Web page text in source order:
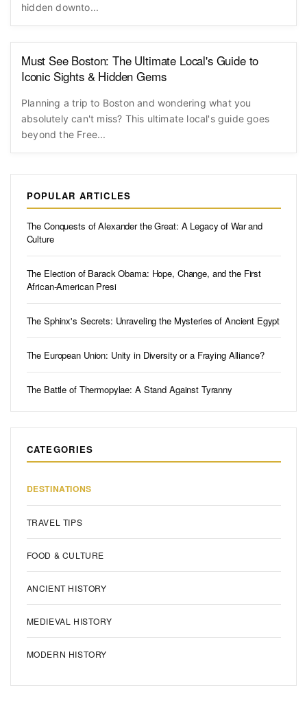
hidden downto...
Must See Boston: The Ultimate Local's Guide to
Iconic Sights & Hidden Gems
Planning a trip to Boston and wondering what you
absolutely can't miss? This ultimate local's guide goes
beyond the Free...
POPULAR ARTICLES
The Conquests of Alexander the Great: A Legacy of War and
Culture
The Election of Barack Obama: Hope, Change, and the First
African-American Presi
The Sphinx's Secrets: Unraveling the Mysteries of Ancient Egypt
The European Union: Unity in Diversity or a Fraying Alliance?
The Battle of Thermopylae: A Stand Against Tyranny
CATEGORIES
DESTINATIONS
TRAVEL TIPS
FOOD & CULTURE
ANCIENT HISTORY
MEDIEVAL HISTORY
MODERN HISTORY